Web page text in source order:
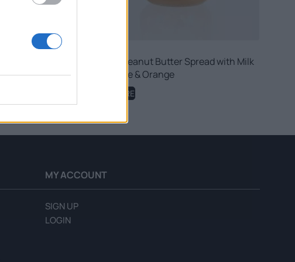
Fellows Peanut Butter Spread with Milk
Chocolate & Orange
READ MORE
MY ACCOUNT
SIGN UP
LOGIN